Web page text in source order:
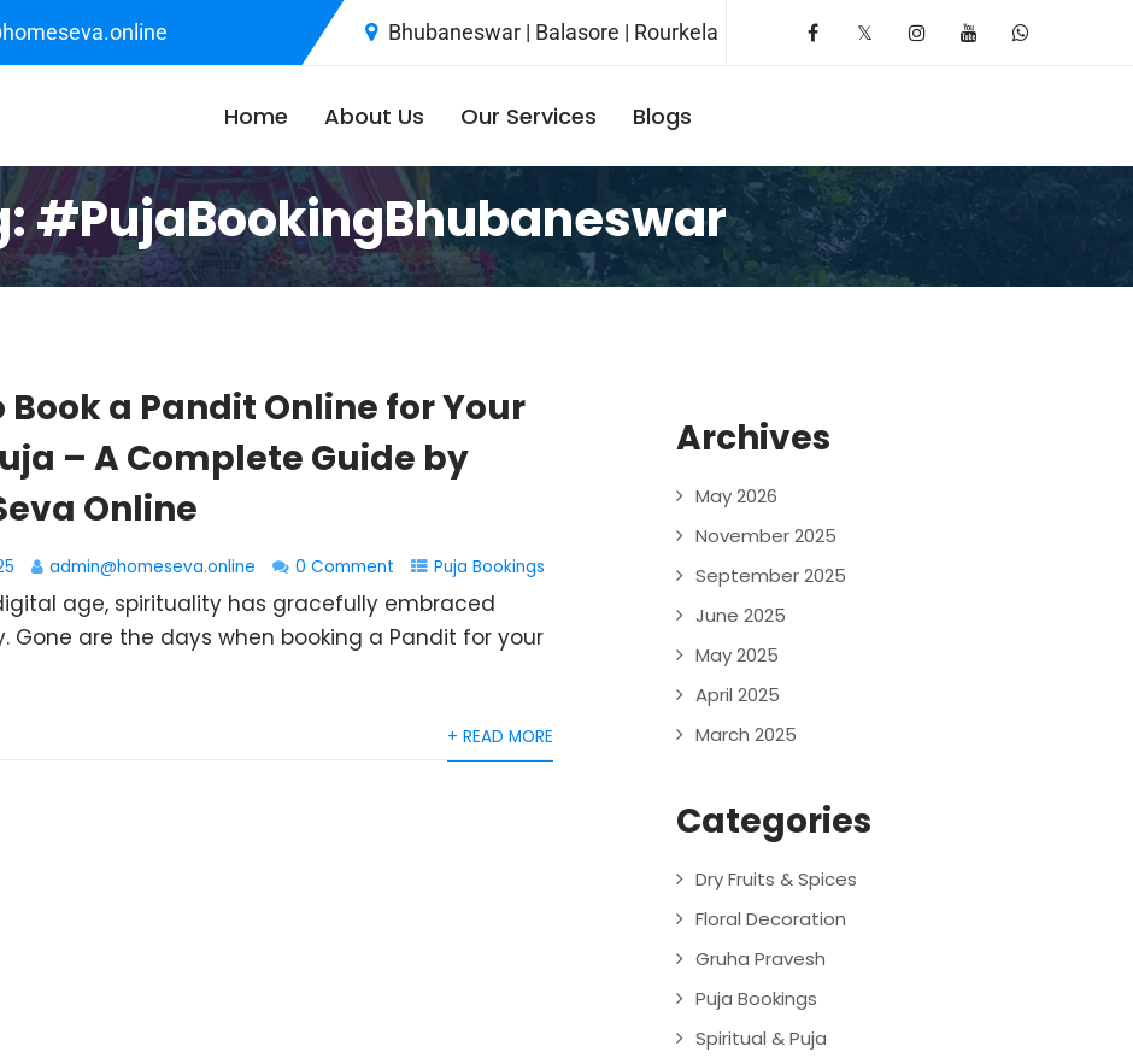
Bhubaneswar | Balasore | Rourkela
Home About Us Our Services Blogs
#PujaBookingBhubaneswar
Book a Pandit Online for Your
– A Complete Guide by
Online
admin@homeseva.online 0 Comment Puja Bookings
age, spirituality has gracefully embraced
Gone are the days when booking a Pandit for your
+ READ MORE
Archives
May 2026
November 2025
September 2025
June 2025
May 2025
April 2025
March 2025
Categories
Dry Fruits & Spices
Floral Decoration
Gruha Pravesh
Puja Bookings
Spiritual & Puja